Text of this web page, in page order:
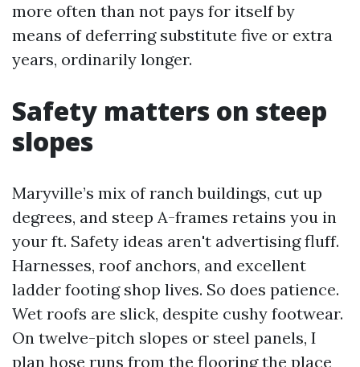
more often than not pays for itself by
means of deferring substitute five or extra
years, ordinarily longer.
Safety matters on steep
slopes
Maryville’s mix of ranch buildings, cut up
degrees, and steep A-frames retains you in
your ft. Safety ideas aren't advertising fluff.
Harnesses, roof anchors, and excellent
ladder footing shop lives. So does patience.
Wet roofs are slick, despite cushy footwear.
On twelve-pitch slopes or steel panels, I
plan hose runs from the flooring the place